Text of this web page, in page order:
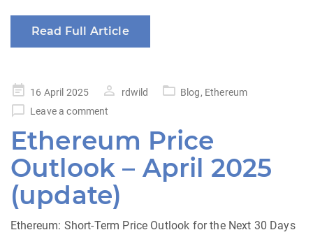
Read Full Article
Posted
on
16 April 2025 rdwild Blog, Ethereum
Leave a comment
Ethereum Price
Outlook – April 2025
(update)
Ethereum: Short-Term Price Outlook for the Next 30 Days